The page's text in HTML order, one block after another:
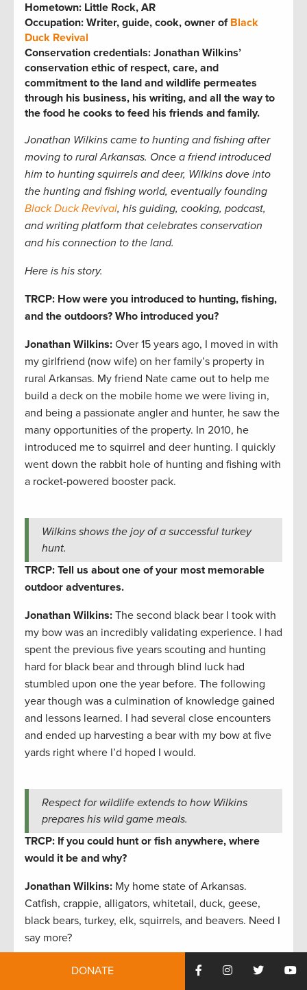
Hometown: Little Rock, AR
Occupation: Writer, guide, cook, owner of Black
Duck Revival
Conservation credentials: Jonathan Wilkins’
conservation ethic of respect, care, and
commitment to the land and wildlife permeates
through his business, his writing, and all the way to
the food he cooks to feed his friends and family.
Jonathan Wilkins came to hunting and fishing after
moving to rural Arkansas. Once a friend introduced
him to hunting squirrels and deer, Wilkins dove into
the hunting and fishing world, eventually founding
Black Duck Revival, his guiding, cooking, podcast,
and writing platform that celebrates conservation
and his connection to the land.
Here is his story.
TRCP: How were you introduced to hunting, fishing,
and the outdoors? Who introduced you?
Jonathan Wilkins: Over 15 years ago, I moved in with
my girlfriend (now wife) on her family’s property in
rural Arkansas. My friend Nate came out to help me
build a deck on the mobile home we were living in,
and being a passionate angler and hunter, he saw the
many opportunities of the property. In 2010, he
introduced me to squirrel and deer hunting. I quickly
went down the rabbit hole of hunting and fishing with
a rocket-powered booster pack.
Wilkins shows the joy of a successful turkey
hunt.
TRCP: Tell us about one of your most memorable
outdoor adventures.
Jonathan Wilkins: The second black bear I took with
my bow was an incredibly validating experience. I had
spent the previous five years scouting and hunting
hard for black bear and through blind luck had
stumbled upon one the year before. The following
year though was a culmination of knowledge gained
and lessons learned. I had several close encounters
and ended up harvesting a bear with my bow at five
yards right where I’d hoped I would.
Respect for wildlife extends to how Wilkins
prepares his wild game meals.
TRCP: If you could hunt or fish anywhere, where
would it be and why?
Jonathan Wilkins: My home state of Arkansas.
Catfish, crappie, alligators, whitetail, duck, geese,
black bears, turkey, elk, squirrels, and beavers. Need I
say more?
TRCP: How does conservation help enhance your
DONATE